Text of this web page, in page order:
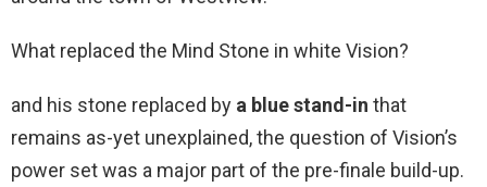
What replaced the Mind Stone in white Vision?
and his stone replaced by a blue stand-in that
remains as-yet unexplained, the question of Vision’s
power set was a major part of the pre-finale build-up.